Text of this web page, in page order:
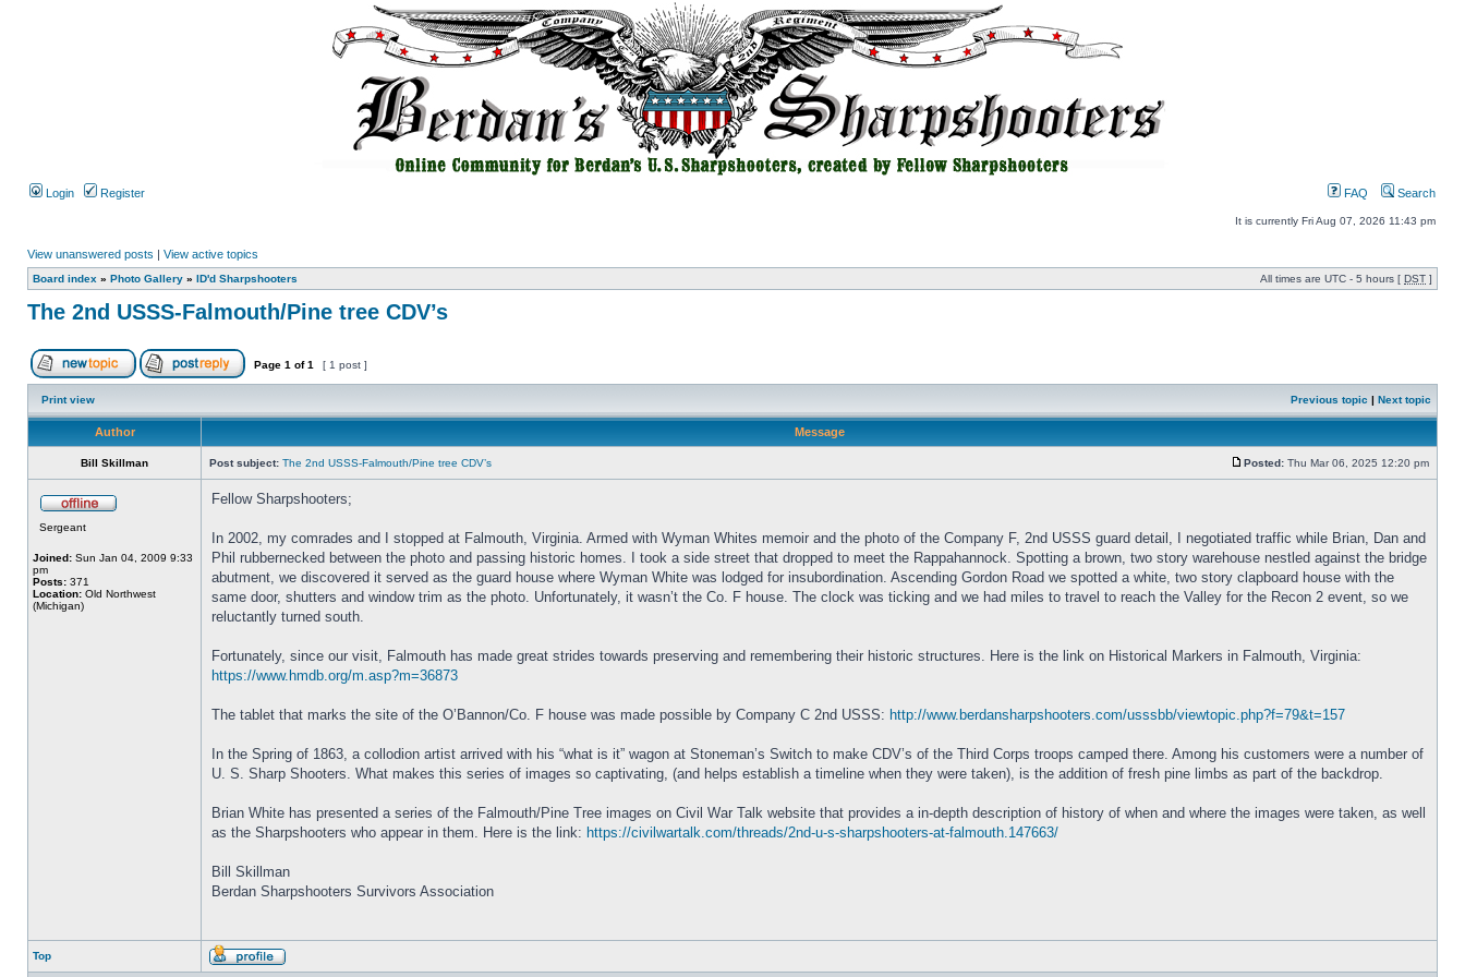
Login Register FAQ Search
It is currently Fri Aug 07, 2026 11:43 pm
View unanswered posts | View active topics
Board index » Photo Gallery » ID'd Sharpshooters All times are UTC - 5 hours [ DST ]
The 2nd USSS-Falmouth/Pine tree CDV’s
Page 1 of1 [ 1 post ]
Print view Previous topic | Next topic
Author Message
Bill Skillman Post subject: The 2nd USSS-Falmouth/Pine tree CDV’s Posted: Thu Mar 06, 2025 12:20 pm
Sergeant
Joined: Sun Jan 04, 2009 9:33
pm
Posts: 371
Location: Old Northwest
(Michigan)
Fellow Sharpshooters;
In 2002, my comrades and I stopped at Falmouth, Virginia. Armed with Wyman Whites memoir and the photo of the Company F, 2nd USSS guard detail, I negotiated traffic while Brian, Dan and
Phil rubbernecked between the photo and passing historic homes. I took a side street that dropped to meet the Rappahannock. Spotting a brown, two story warehouse nestled against the bridge
abutment, we discovered it served as the guard house where Wyman White was lodged for insubordination. Ascending Gordon Road we spotted a white, two story clapboard house with the
same door, shutters and window trim as the photo. Unfortunately, it wasn’t the Co. F house. The clock was ticking and we had miles to travel to reach the Valley for the Recon 2 event, so we
reluctantly turned south.
Fortunately, since our visit, Falmouth has made great strides towards preserving and remembering their historic structures. Here is the link on Historical Markers in Falmouth, Virginia:
https://www.hmdb.org/m.asp?m=36873
The tablet that marks the site of the O’Bannon/Co. F house was made possible by Company C 2nd USSS: http://www.berdansharpshooters.com/usssbb/viewtopic.php?f=79&t=157
In the Spring of 1863, a collodion artist arrived with his “what is it” wagon at Stoneman’s Switch to make CDV’s of the Third Corps troops camped there. Among his customers were a number of
U. S. Sharp Shooters. What makes this series of images so captivating, (and helps establish a timeline when they were taken), is the addition of fresh pine limbs as part of the backdrop.
Brian White has presented a series of the Falmouth/Pine Tree images on Civil War Talk website that provides a in-depth description of history of when and where the images were taken, as well
as the Sharpshooters who appear in them. Here is the link: https://civilwartalk.com/threads/2nd-u-s-sharpshooters-at-falmouth.147663/
Bill Skillman
Berdan Sharpshooters Survivors Association
Top